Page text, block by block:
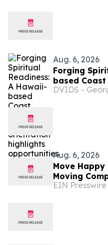
Aug. 6, 2026
Forging
based
orientation
DVIDS -
Aug. 6, 2026
Move
Moving
EIN Presswire